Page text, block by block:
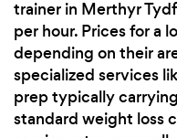
trainer in Merthyr
per hour. Prices for a
depending on their
specialized services
prep typically
standard weight loss